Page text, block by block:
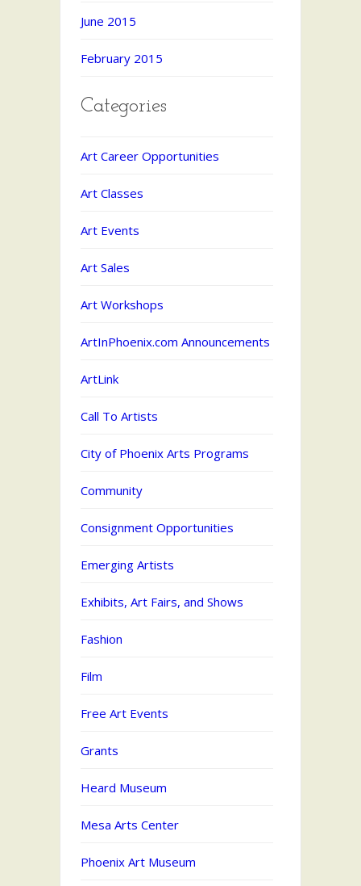
June 2015
February 2015
Categories
Art Career Opportunities
Art Classes
Art Events
Art Sales
Art Workshops
ArtInPhoenix.com Announcements
ArtLink
Call To Artists
City of Phoenix Arts Programs
Community
Consignment Opportunities
Emerging Artists
Exhibits, Art Fairs, and Shows
Fashion
Film
Free Art Events
Grants
Heard Museum
Mesa Arts Center
Phoenix Art Museum